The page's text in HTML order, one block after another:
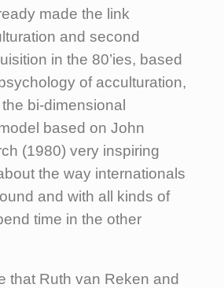
made the link
and second
in the 80’ies, based
of acculturation,
bi-dimensional
based on John
(1980) very inspiring
the way internationals
and with all kinds of
time in the other
that Ruth van Reken and